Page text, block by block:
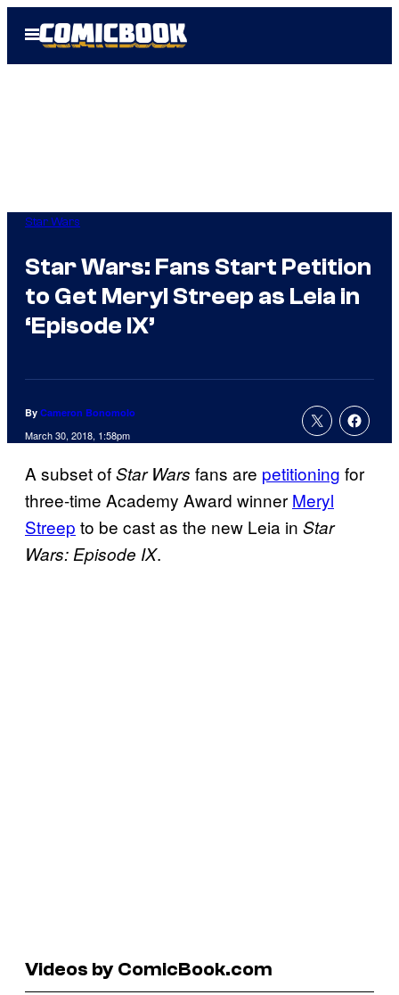
Open
Menu
Star Wars
Star Wars: Fans Start Petition
to Get Meryl Streep as Leia in
‘Episode IX’
By Cameron Bonomolo
March 30, 2018, 1:58pm
A subset ofStar Wars fans are petitioning for
three-time Academy Award winner Meryl
Streep to be cast as the new Leia in Star
Wars: Episode IX.
Videos by ComicBook.com